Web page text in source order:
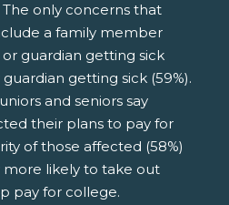
only concerns that
a family member
guardian getting sick
getting sick (59%).
and seniors say
their plans to pay for
of those affected (58%)
more likely to take out
pay for college.